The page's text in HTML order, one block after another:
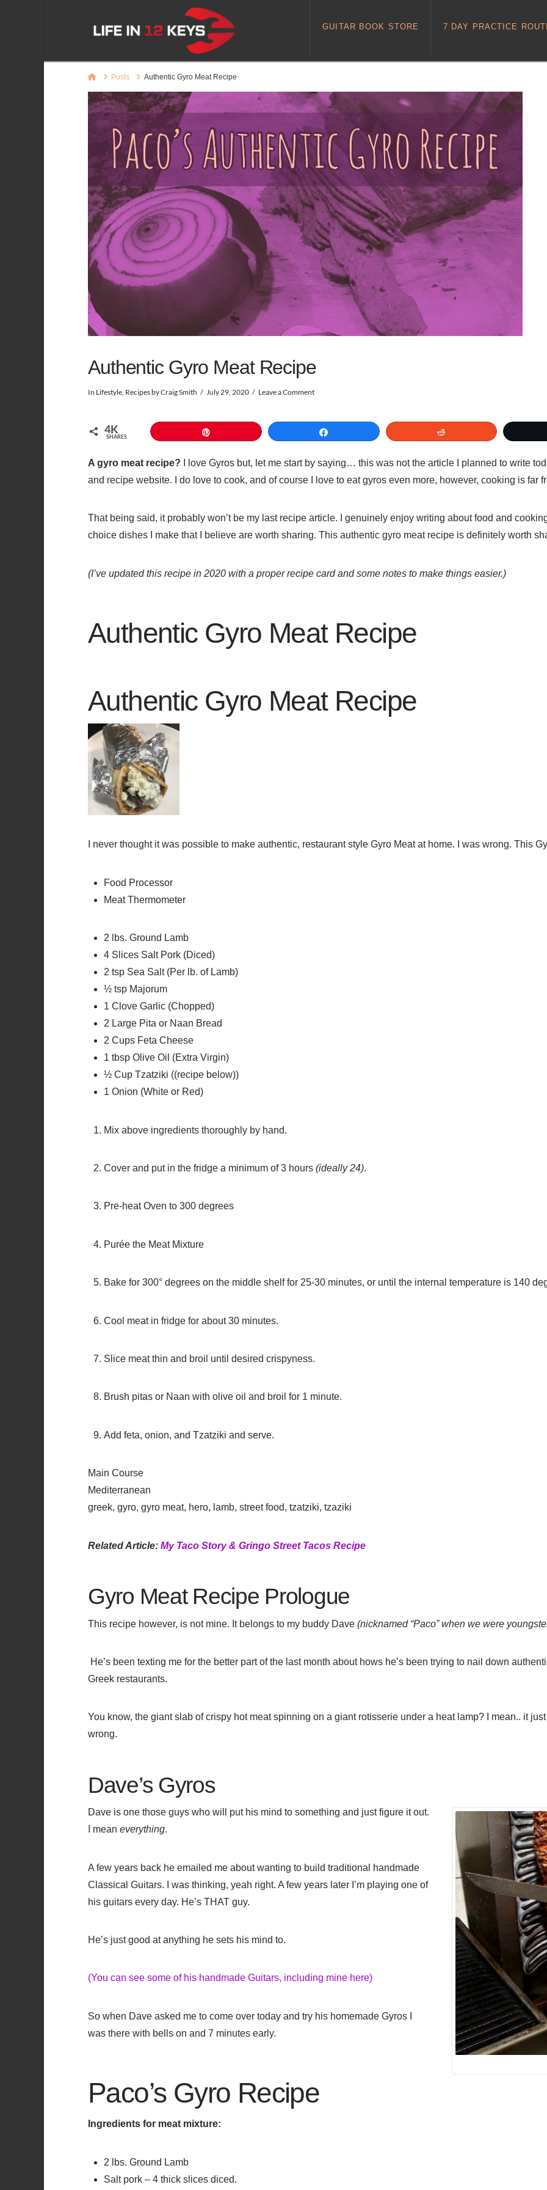
GUITAR BOOK STORE 7 DAY PRACTICE
HomePosts Authentic Gyro Meat Recipe
Authentic Gyro Meat Recipe
In Lifestyle, Recipes by Craig Smith July 29, 2020 Leave a Comment
4K
SHARES
A gyro meat recipe? I love Gyros but, let me start by saying… this was not the article I planned to write
and recipe website. I do love to cook, and of course I love to eat gyros even more, however, cooking is far
That being said, it probably won’t be my last recipe article. I genuinely enjoy writing about food and
choice dishes I make that I believe are worth sharing. This authentic gyro meat recipe is definitely worth
(I’ve updated this recipe in 2020 with a proper recipe card and some notes to make things easier.)
Authentic Gyro Meat Recipe
Authentic Gyro Meat Recipe
I never thought it was possible to make authentic, restaurant style Gyro Meat at home. I was wrong. This
Food Processor
Meat Thermometer
2 lbs. Ground Lamb
4 Slices Salt Pork (Diced)
2 tsp Sea Salt (Per lb. of Lamb)
½ tsp Majorum
1 Clove Garlic (Chopped)
2 Large Pita or Naan Bread
2 Cups Feta Cheese
1 tbsp Olive Oil (Extra Virgin)
½ Cup Tzatziki ((recipe below))
1 Onion (White or Red)
Mix above ingredients thoroughly by hand.
Cover and put in the fridge a minimum of 3 hours (ideally 24).
Pre-heat Oven to 300 degrees
Purée the Meat Mixture
Bake for 300° degrees on the middle shelf for 25-30 minutes, or until the internal temperature is 140
Cool meat in fridge for about 30 minutes.
Slice meat thin and broil until desired crispyness.
Brush pitas or Naan with olive oil and broil for 1 minute.
Add feta, onion, and Tzatziki and serve.
Main Course
Mediterranean
greek, gyro, gyro meat, hero, lamb, street food, tzatziki, tzaziki
Related Article: My Taco Story & Gringo Street Tacos Recipe
Gyro Meat Recipe Prologue
This recipe however, is not mine. It belongs to my buddy Dave (nicknamed “Paco” when we were
He’s been texting me for the better part of the last month about hows he’s been trying to nail down
Greek restaurants.
You know, the giant slab of crispy hot meat spinning on a giant rotisserie under a heat lamp? I mean.. it
wrong.
Dave’s Gyros
Dave is one those guys who will put his mind to something and just figure it out.
I mean everything.
A few years back he emailed me about wanting to build traditional handmade
Classical Guitars. I was thinking, yeah right. A few years later I’m playing one of
his guitars every day. He’s THAT guy.
He’s just good at anything he sets his mind to.
(You can see some of his handmade Guitars, including mine here)
So when Dave asked me to come over today and try his homemade Gyros I
was there with bells on and 7 minutes early.
Paco’s Gyro Recipe
Ingredients for meat mixture:
2 lbs. Ground Lamb
Salt pork – 4 thick slices diced.